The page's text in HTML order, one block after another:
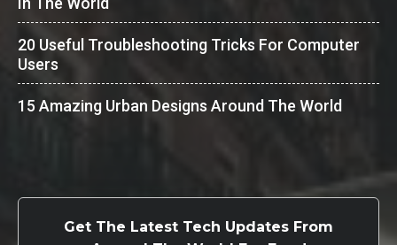
20 Useful Troubleshooting Tricks For Computer
Users
15 Amazing Urban Designs Around The World
Get The Latest Tech Updates From